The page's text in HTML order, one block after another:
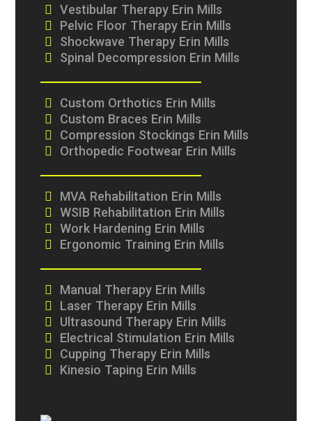
Vestibular Therapy Erin Mills
Pelvic Floor Therapy Erin Mills
Shockwave Therapy Erin Mills
Spinal Decompression Erin Mills
Custom Orthotics Erin Mills
Custom Braces Erin Mills
Compression Stockings Erin Mills
Orthopedic Footwear Erin Mills
MVA Rehabilitation Erin Mills
WSIB Rehabilitation Erin Mills
Work Hardening Erin Mills
Ergonomic Training Erin Mills
Manual Therapy Erin Mills
Laser Therapy Erin Mills
Ultrasound Therapy Erin Mills
Electrical Stimulation Erin Mills
Cupping Therapy Erin Mills
Kinesio Taping Erin Mills